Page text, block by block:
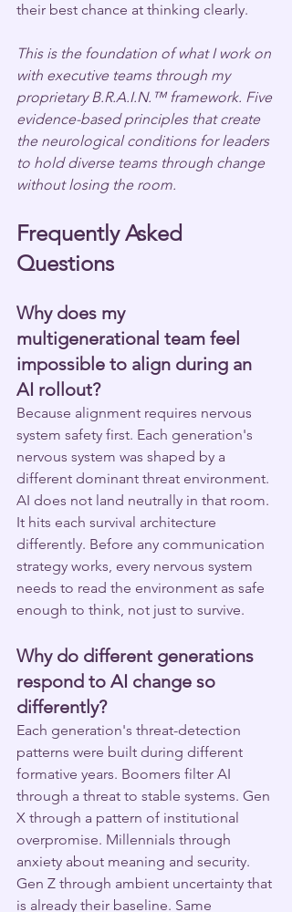
their best chance at thinking clearly.
This is the foundation of what I work on
with executive teams through my
proprietary B.R.A.I.N.™ framework. Five
evidence-based principles that create
the neurological conditions for leaders
to hold diverse teams through change
without losing the room.
Frequently Asked
Questions
Why does my
multigenerational team feel
impossible to align during an
AI rollout?
Because alignment requires nervous
system safety first. Each generation's
nervous system was shaped by a
different dominant threat environment.
AI does not land neutrally in that room.
It hits each survival architecture
differently. Before any communication
strategy works, every nervous system
needs to read the environment as safe
enough to think, not just to survive.
Why do different generations
respond to AI change so
differently?
Each generation's threat-detection
patterns were built during different
formative years. Boomers filter AI
through a threat to stable systems. Gen
X through a pattern of institutional
overpromise. Millennials through
anxiety about meaning and security.
Gen Z through ambient uncertainty that
is already their baseline. Same